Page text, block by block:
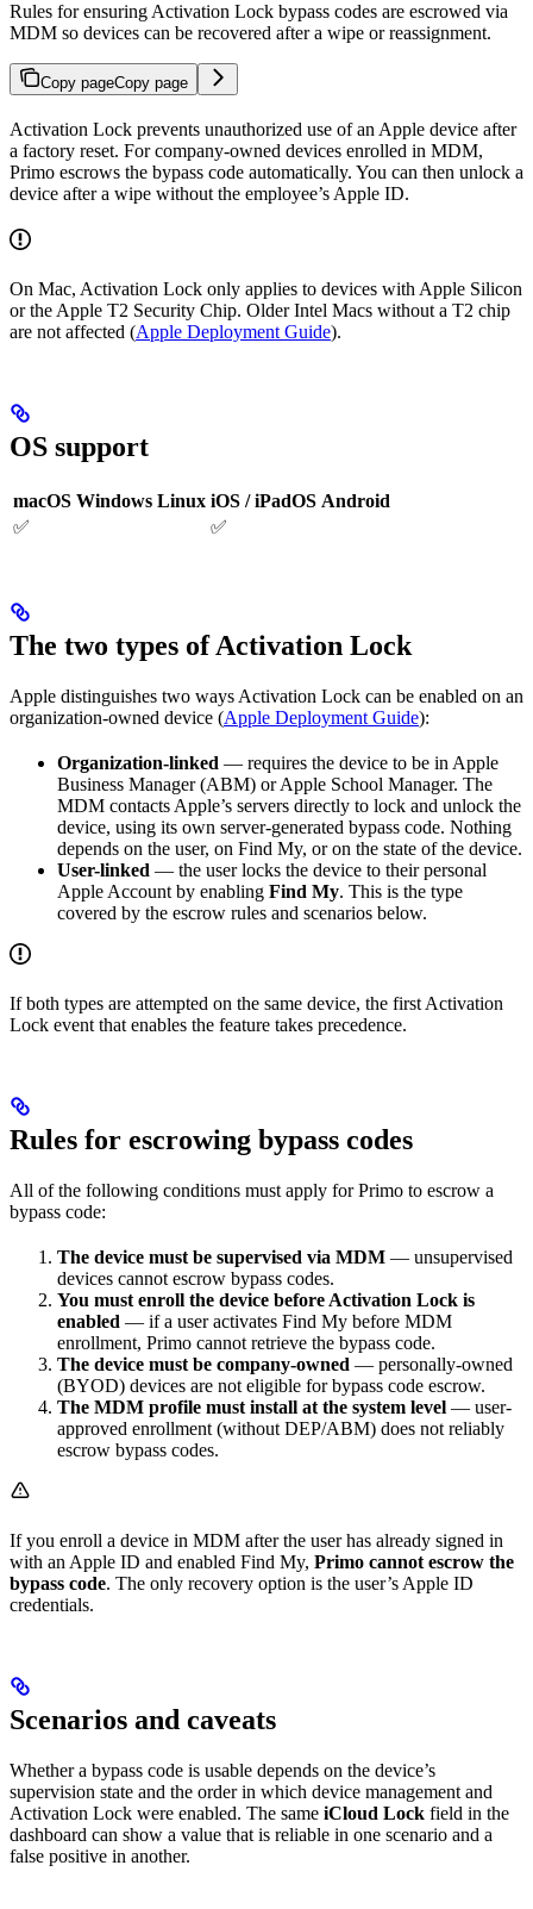
Rules for ensuring Activation Lock bypass codes are escrowed via
MDM so devices can be recovered after a wipe or reassignment.
Copy pageCopy page
Activation Lock prevents unauthorized use of an Apple device after
a factory reset. For company-owned devices enrolled in MDM,
Primo escrows the bypass code automatically. You can then unlock a
device after a wipe without the employee’s Apple ID.
On Mac, Activation Lock only applies to devices with Apple Silicon
or the Apple T2 Security Chip. Older Intel Macs without a T2 chip
are not affected (Apple Deployment Guide).
OS support
macOS Windows Linux iOS / iPadOS Android
✅
✅
The two types of Activation Lock
Apple distinguishes two ways Activation Lock can be enabled on an
organization-owned device (Apple Deployment Guide):
Organization-linked — requires the device to be in Apple
Business Manager (ABM) or Apple School Manager. The
MDM contacts Apple’s servers directly to lock and unlock the
device, using its own server-generated bypass code. Nothing
depends on the user, on Find My, or on the state of the device.
User-linked — the user locks the device to their personal
Apple Account by enabling Find My. This is the type
covered by the escrow rules and scenarios below.
If both types are attempted on the same device, the first Activation
Lock event that enables the feature takes precedence.
Rules for escrowing bypass codes
All of the following conditions must apply for Primo to escrow a
bypass code:
The device must be supervised via MDM — unsupervised
devices cannot escrow bypass codes.
You must enroll the device before Activation Lock is
enabled — if a user activates Find My before MDM
enrollment, Primo cannot retrieve the bypass code.
The device must be company-owned — personally-owned
(BYOD) devices are not eligible for bypass code escrow.
The MDM profile must install at the system level — user-
approved enrollment (without DEP/ABM) does not reliably
escrow bypass codes.
If you enroll a device in MDM after the user has already signed in
with an Apple ID and enabled Find My, Primo cannot escrow the
bypass code. The only recovery option is the user’s Apple ID
credentials.
Scenarios and caveats
Whether a bypass code is usable depends on the device’s
supervision state and the order in which device management and
Activation Lock were enabled. The same iCloud Lock field in the
dashboard can show a value that is reliable in one scenario and a
false positive in another.